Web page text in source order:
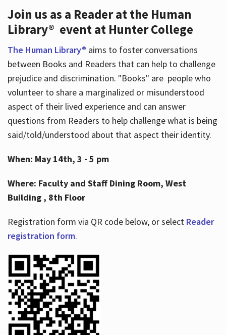
Join us as a Reader at the Human
Library® event at Hunter College
The Human Library® aims to foster conversations
between Books and Readers that can help to challenge
prejudice and discrimination. "Books" are people who
volunteer to share a marginalized or misunderstood
aspect of their lived experience and can answer
questions from Readers to help challenge what is being
said/told/understood about that aspect their identity.
When: May 14th, 3 - 5 pm
Where: Faculty and Staff Dining Room, West
Building , 8th Floor
Registration form via QR code below, or select Reader
registration form.